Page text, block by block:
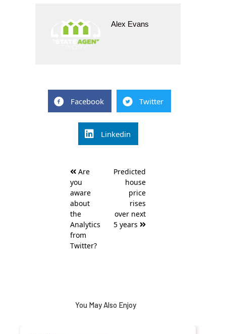
Alex Evans
Facebook Twitter
Linkedin
navigation
Are
you
aware
about
the
Analytics
from
Twitter?
Predicted
house
price
rises
over next
5 years
You May Also Enjoy